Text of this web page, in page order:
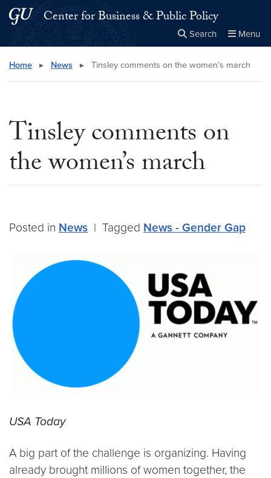
Skip to main content
Skip to main site menu
Center for Business & Public Policy
Search Menu
Search this site Close
× Search
Home ▸ News ▸ Tinsley comments on the women’s march
Tinsley comments on
the women’s march
Posted in News | Tagged News - Gender Gap
USA Today
A big part of the challenge is organizing. Having
already brought millions of women together, the